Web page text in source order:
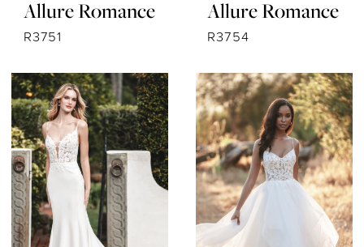
Allure Romance
R3751
Allure Romance
R3754